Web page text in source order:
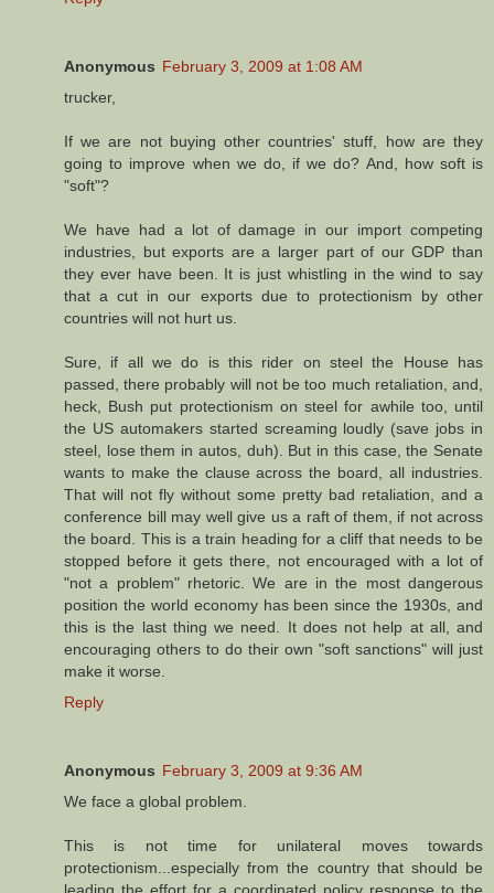
Anonymous February 3, 2009 at 1:08 AM
trucker,
If we are not buying other countries' stuff, how are they
going to improve when we do, if we do? And, how soft is
"soft"?
We have had a lot of damage in our import competing
industries, but exports are a larger part of our GDP than
they ever have been. It is just whistling in the wind to say
that a cut in our exports due to protectionism by other
countries will not hurt us.
Sure, if all we do is this rider on steel the House has
passed, there probably will not be too much retaliation, and,
heck, Bush put protectionism on steel for awhile too, until
the US automakers started screaming loudly (save jobs in
steel, lose them in autos, duh). But in this case, the Senate
wants to make the clause across the board, all industries.
That will not fly without some pretty bad retaliation, and a
conference bill may well give us a raft of them, if not across
the board. This is a train heading for a cliff that needs to be
stopped before it gets there, not encouraged with a lot of
"not a problem" rhetoric. We are in the most dangerous
position the world economy has been since the 1930s, and
this is the last thing we need. It does not help at all, and
encouraging others to do their own "soft sanctions" will just
make it worse.
Reply
Anonymous February 3, 2009 at 9:36 AM
We face a global problem.
This is not time for unilateral moves towards
protectionism...especially from the country that should be